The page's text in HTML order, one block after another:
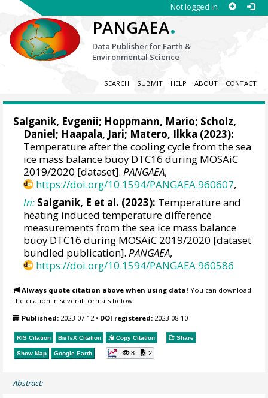
Not logged in
PANGAEA.
Data Publisher for Earth &
Environmental Science
SEARCH SUBMIT HELP ABOUT CONTACT
Salganik, Evgenii; Hoppmann, Mario; Scholz,
Daniel; Haapala, Jari; Matero, Ilkka (2023):
Temperature after the cooling cycle from the sea
ice mass balance buoy DTC16 during MOSAiC
2019/2020 [dataset].PANGAEA,
https://doi.org/10.1594/PANGAEA.960607,
In: Salganik, E et al. (2023): Temperature and
heating induced temperature difference
measurements from the sea ice mass balance
buoy DTC16 during MOSAiC 2019/2020 [dataset
bundled publication].PANGAEA,
https://doi.org/10.1594/PANGAEA.960586
Always quote citation above when using data! You can download
the citation in several formats below.
Published: 2023-07-12 • DOI registered: 2023-08-10
RIS Citation BibTeX Citation Copy Citation Share
Show Map Google Earth 8 2
Abstract: